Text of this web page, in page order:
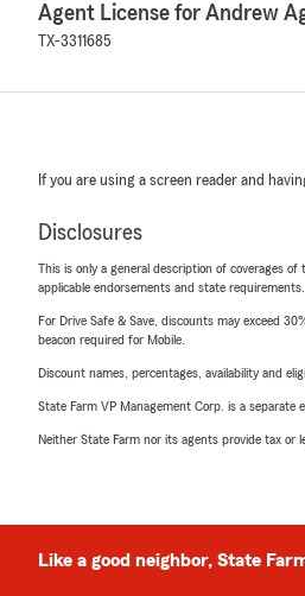
Agent License for Andrew
TX-3311685
If you are using a screen reader and
Disclosures
This is only a general description of coverages
applicable endorsements and state requirements.
For Drive Safe & Save, discounts may exceed
beacon required for Mobile.
Discount names, percentages, availability and
State Farm VP Management Corp. is a
Neither State Farm nor its agents provide tax or
Like a good neighbor, State